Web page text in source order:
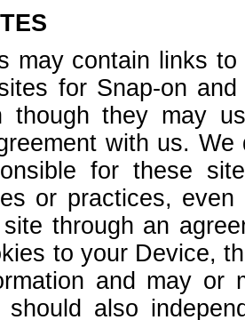
may contain links
for Snap-on
though they may
with us.
for these
or practices,
site through an
to your Device,
and may or
should also